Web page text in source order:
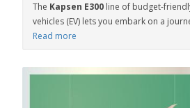
The Kapsen E300 line of budget-
vehicles (EV) lets you embark on a
Read more